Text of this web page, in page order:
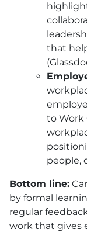
that
to Work
people,
Bottom line:
by formal
regular
work that gives